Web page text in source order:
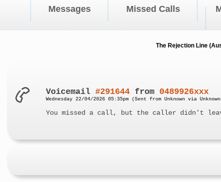
Messages Missed Calls
The Rejection Line
Voicemail#291644 from 0489926xxx
Wednesday 22/04/2026 05:35pm (Sent from Unknown via
You missed a call, but the caller didn't